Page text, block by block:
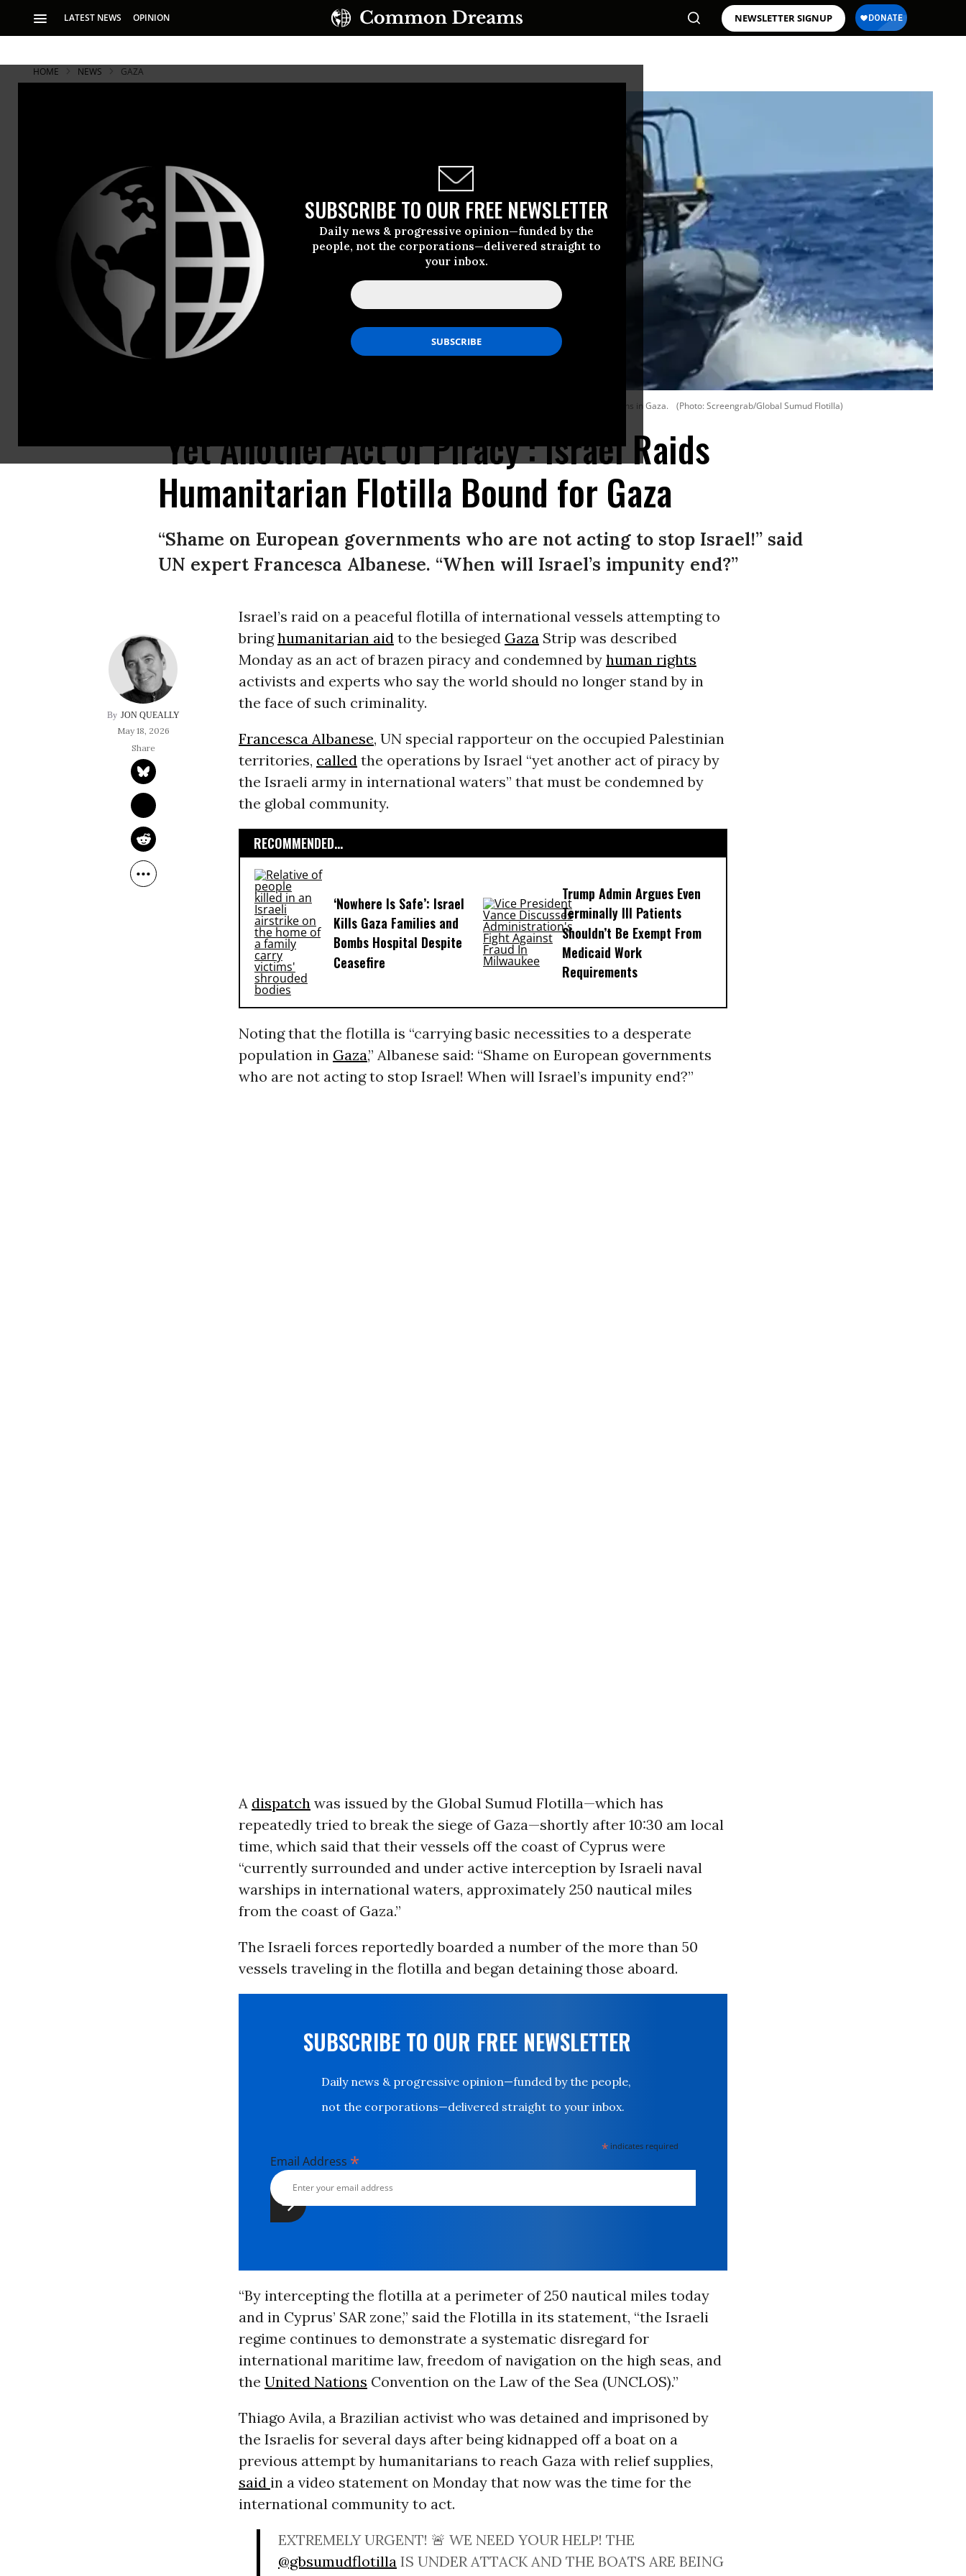
LATEST NEWS OPINION NEWSLETTER SIGNUP
SUBSCRIBE TO OUR FREE NEWSLETTER
Daily news & progressive opinion—funded by the
people, not the corporations—delivered straight to
your inbox.
HOME NEWS GAZA
Israeli forces as they approach vessels traveling as part of the Global Sumud Flotilla, organized by humanitarians to bring life-saving aid to Palestinians in Gaza. (Photo: Screengrab/Global Sumud Flotilla)
‘Yet Another Act of Piracy’: Israel Raids
Humanitarian Flotilla Bound for Gaza
“Shame on European governments who are not acting to stop Israel!” said
UN expert Francesca Albanese. “When will Israel’s impunity end?”
JON QUEALLY
May 18, 2026
Israel’s raid on a peaceful flotilla of international vessels attempting to
bringhumanitarian aidto the besieged GazaStrip was described
Monday as an act of brazen piracy and condemned by human rights
activists and experts who say the world should no longer stand by in
the face of such criminality.
Francesca Albanese, UN special rapporteur on the occupied Palestinian
territories, calledthe operations by Israel “yet another act of piracy by
the Israeli army in international waters” that must be condemned by
the global community.
RECOMMENDED...
‘Nowhere Is Safe’: Israel
Kills Gaza Families and
Bombs Hospital Despite
Ceasefire
Trump Admin Argues Even
Terminally Ill Patients
Shouldn’t Be Exempt From
Medicaid Work
Requirements
Noting that the flotilla is “carrying basic necessities to a desperate
population in Gaza,” Albanese said: “Shame on European governments
who are not acting to stop Israel! When will Israel’s impunity end?”
A dispatch was issued by the Global Sumud Flotilla—which has
repeatedly tried to break the siege of Gaza—shortly after 10:30 am local
time, which said that their vessels off the coast of Cyprus were
“currently surrounded and under active interception by Israeli naval
warships in international waters, approximately 250 nautical miles
from the coast of Gaza.”
The Israeli forces reportedly boarded a number of the more than 50
vessels traveling in the flotilla and began detaining those aboard.
SUBSCRIBE TO OUR FREE NEWSLETTER
Daily news & progressive opinion—funded by the people,
not the corporations—delivered straight to your inbox.
* indicates required
Email Address *
“By intercepting the flotilla at a perimeter of 250 nautical miles today
and in Cyprus’ SAR zone,” said the Flotilla in its statement, “the Israeli
regime continues to demonstrate a systematic disregard for
international maritime law, freedom of navigation on the high seas, and
the United Nations Convention on the Law of the Sea (UNCLOS).”
Thiago Avila, a Brazilian activist who was detained and imprisoned by
the Israelis for several days after being kidnapped off a boat on a
previous attempt by humanitarians to reach Gaza with relief supplies,
said in a video statement on Monday that now was the time for the
international community to act.
EXTREMELY URGENT! 🚨 WE NEED YOUR HELP! THE
@gbsumudflotilla IS UNDER ATTACK AND THE BOATS ARE BEING